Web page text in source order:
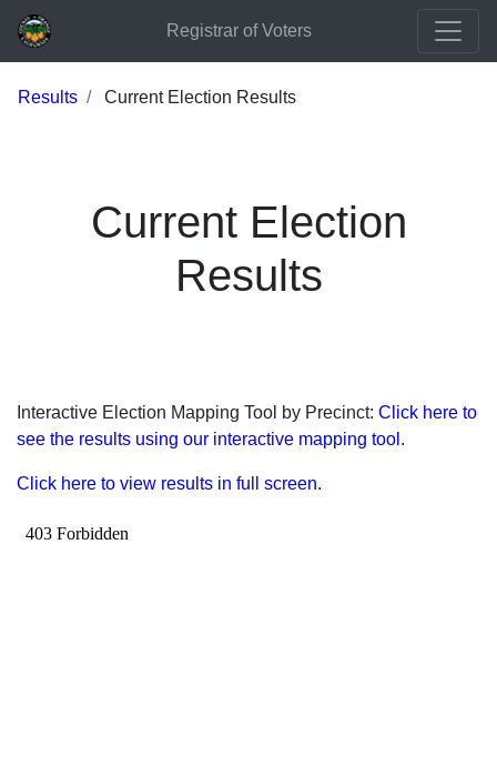
Registrar of Voters
Results Current Election Results
Current Election
Results
Interactive Election Mapping Tool by Precinct: Click here to
see the results using our interactive mapping tool.
Click here to view results in full screen.